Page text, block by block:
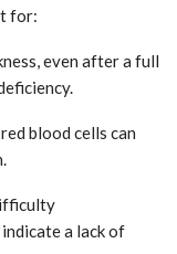
for:
even after a full
blood cells can
a lack of